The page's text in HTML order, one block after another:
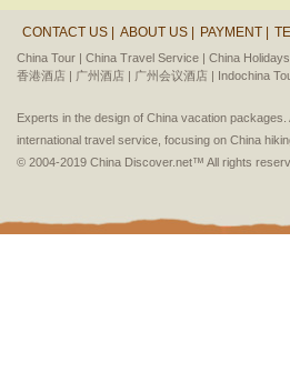
CONTACT US | ABOUT US | PAYMENT |
China Tour | China Travel Service | China
香港酒店 | 广州酒店 | 广州会议酒店 | Indochina
Experts in the design of China vacation
international travel service, focusing on China
© 2004-2019 China Discover.net™ All rights